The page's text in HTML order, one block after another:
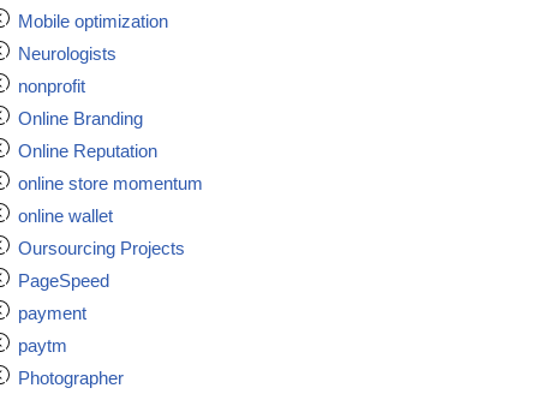
Mobile optimization
Neurologists
nonprofit
Online Branding
Online Reputation
online store momentum
online wallet
Oursourcing Projects
PageSpeed
payment
paytm
Photographer